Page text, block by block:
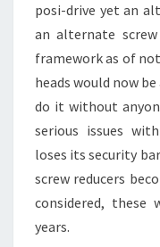
posi-drive yet an
an alternate screw
framework as of
heads would now
do it without
serious issues
loses its security
screw reducers
considered,
years.